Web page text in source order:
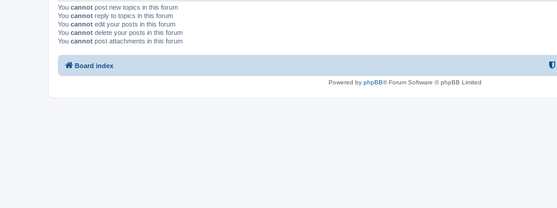
You cannot post new topics in this forum
You cannot reply to topics in this forum
You cannot edit your posts in this forum
You cannot delete your posts in this forum
You cannot post attachments in this forum
Board index
Powered by phpBB® Forum Software © phpBB Limited